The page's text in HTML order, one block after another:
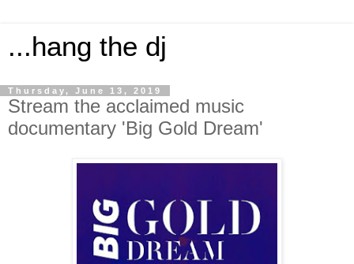
...hang the dj
Thursday, June 13, 2019
Stream the acclaimed music
documentary 'Big Gold Dream'